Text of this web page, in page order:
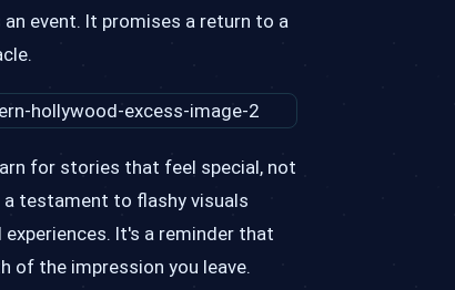
event. It promises a return to a
for stories that feel special, not
testament to flashy visuals
It's a reminder that
of the impression you leave.